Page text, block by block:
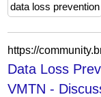
data loss prevention
Data Loss
VMTN -